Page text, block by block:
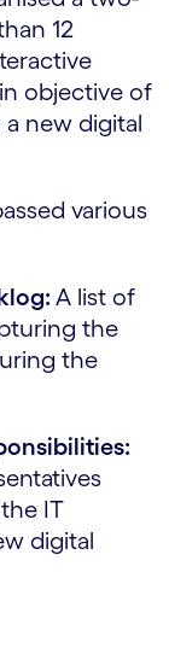
12
objective of
a new digital
various
A list of
the
the
IT
digital